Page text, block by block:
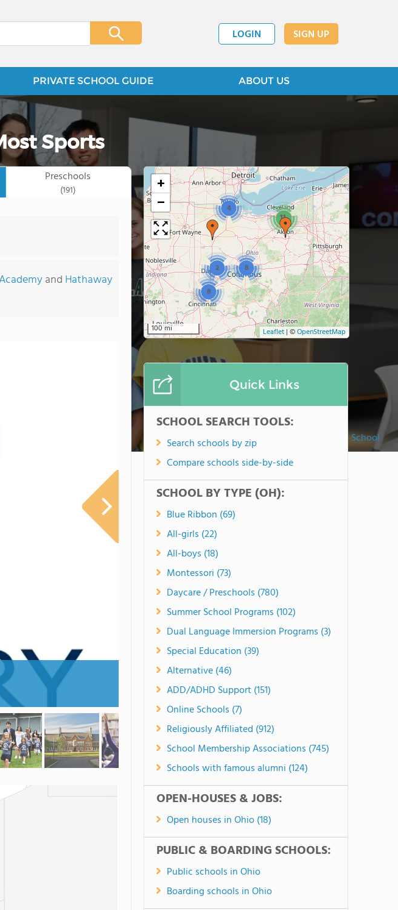
LOGIN SIGN UP
PRIVATE SCHOOL GUIDE ABOUT US
Hawken School
Sports
Preschools
(191)
and Hathaway
8
2
8
4
11
+
−
100 mi Leaflet| ©OpenStreetMap
Quick Links
SCHOOL SEARCH TOOLS:
Search schools by zip
Compare schools side-by-side
SCHOOL BY TYPE (OH):
Blue Ribbon (69)
All-girls (22)
All-boys (18)
Montessori (73)
Daycare / Preschools (780)
Summer School Programs (102)
Dual Language Immersion Programs (3)
Special Education (39)
Alternative (46)
ADD/ADHD Support (151)
Online Schools (7)
Religiously Affiliated (912)
School Membership Associations (745)
Schools with famous alumni (124)
OPEN-HOUSES & JOBS:
Open houses in Ohio (18)
PUBLIC & BOARDING SCHOOLS:
Public schools in Ohio
Boarding schools in Ohio